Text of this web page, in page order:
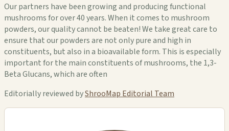
Our partners have been growing and producing functional
mushrooms for over 40 years. When it comes to mushroom
powders, our quality cannot be beaten! We take great care to
ensure that our powders are not only pure and high in
constituents, but also in a bioavailable form. This is especially
important for the main constituents of mushrooms, the 1,3-
Beta Glucans, which are often
Editorially reviewed byShrooMap Editorial Team